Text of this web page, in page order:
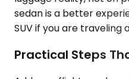
sedan is a better
SUV if you are traveling
Practical Steps